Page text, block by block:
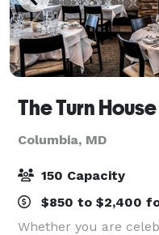
The Turn House
Columbia, MD
150 Capacity
$850 to $2,400
Whether you are